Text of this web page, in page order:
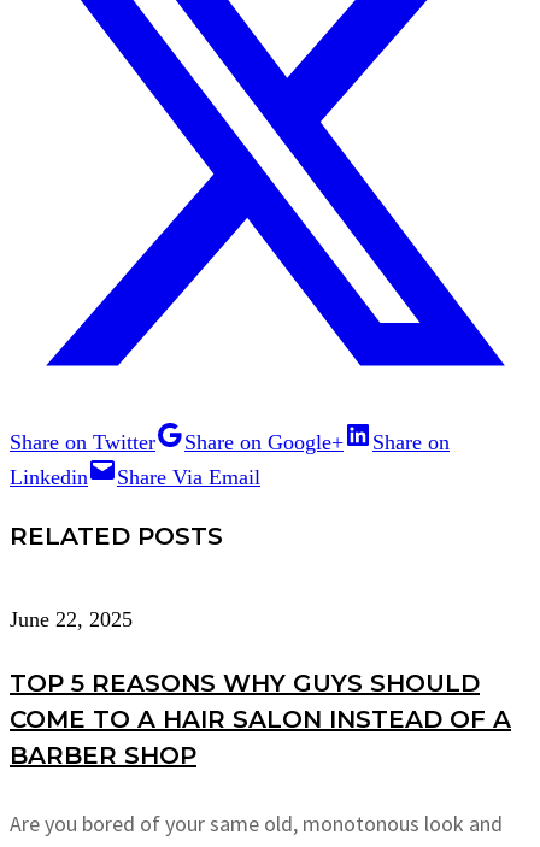
Share on Twitter Share on Google+
Share on
Linkedin
Share Via Email
RELATED POSTS
June 22, 2025
TOP 5 REASONS WHY GUYS SHOULD
COME TO A HAIR SALON INSTEAD OF A
BARBER SHOP
Are you bored of your same old, monotonous look and